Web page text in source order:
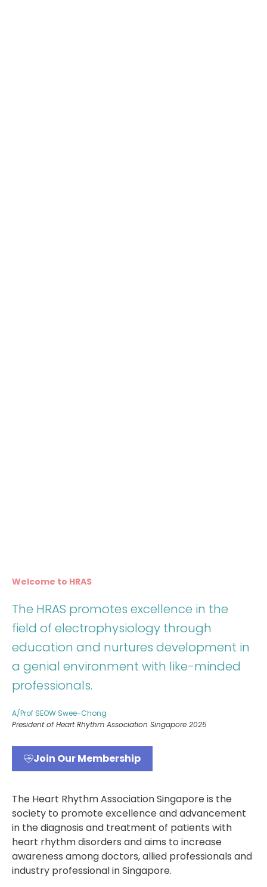
Welcome to HRAS
The HRAS promotes excellence in the
field of electrophysiology through
education and nurtures development in
a genial environment with like-minded
professionals.
A/Prof SEOW Swee-Chong
President of Heart Rhythm Association Singapore 2025
Join Our Membership
The Heart Rhythm Association Singapore is the
society to promote excellence and advancement
in the diagnosis and treatment of patients with
heart rhythm disorders and aims to increase
awareness among doctors, allied professionals and
industry professional in Singapore.